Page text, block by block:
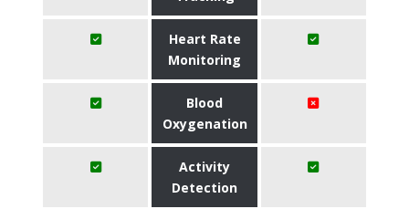
Heart Rate
Monitoring
Blood
Oxygenation
Activity
Detection